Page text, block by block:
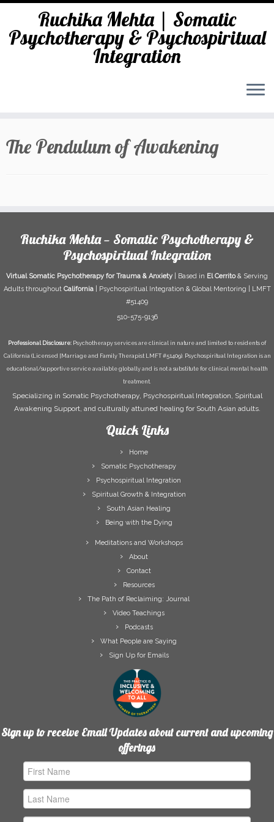
content
Ruchika Mehta | Somatic
Psychotherapy & Psychospiritual
Integration
The Pendulum of Awakening
Ruchika Mehta — Somatic Psychotherapy &
Psychospiritual Integration
Virtual Somatic Psychotherapy for Trauma & Anxiety | Based in El Cerrito& Serving
Adults throughout California| Psychospiritual Integration & Global Mentoring | LMFT
#51409
510-575-9136
Professional Disclosure: Psychotherapy services are clinical in nature and limited to residents of
California (Licensed [Marriage and Family Therapist LMFT #51409). Psychospiritual Integration is an
educational/supportive service available globally and is not a substitute for clinical mental health
treatment.
Specializing in Somatic Psychotherapy, Psychospiritual Integration, Spiritual
Awakening Support, and culturally attuned healing for South Asian adults.
Quick Links
Home
Somatic Psychotherapy
Psychospiritual Integration
Spiritual Growth & Integration
South Asian Healing
Being with the Dying
Meditations and Workshops
About
Contact
Resources
The Path of Reclaiming: Journal
Video Teachings
Podcasts
What People are Saying
Sign Up for Emails
Sign up to receive Email Updates about current and upcoming
offerings